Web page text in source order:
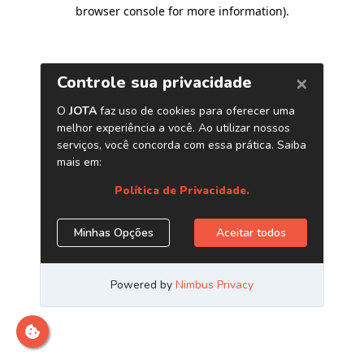
browser console for more information).